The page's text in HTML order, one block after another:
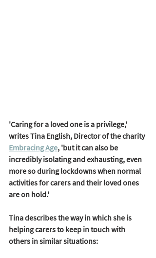
'Caring for a loved one is a privilege,'
writes Tina English, Director of the charity
Embracing Age, 'but it can also be
incredibly isolating and exhausting, even
more so during lockdowns when normal
activities for carers and their loved ones
are on hold.'
Tina describes the way in which she is
helping carers to keep in touch with
others in similar situations: